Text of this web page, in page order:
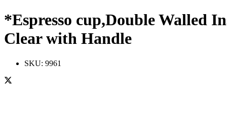
*Espresso cup,Double Walled
Clear with Handle
SKU: 9961